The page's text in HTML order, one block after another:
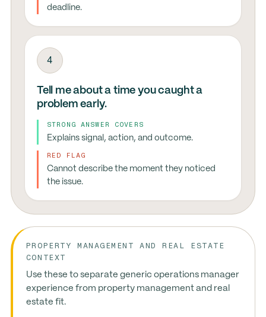
deadline.
4
Tell me about a time you caught a
problem early.
STRONG ANSWER COVERS
Explains signal, action, and outcome.
RED FLAG
Cannot describe the moment they noticed
the issue.
PROPERTY MANAGEMENT AND REAL ESTATE
CONTEXT
Use these to separate generic operations manager
experience from property management and real
estate fit.